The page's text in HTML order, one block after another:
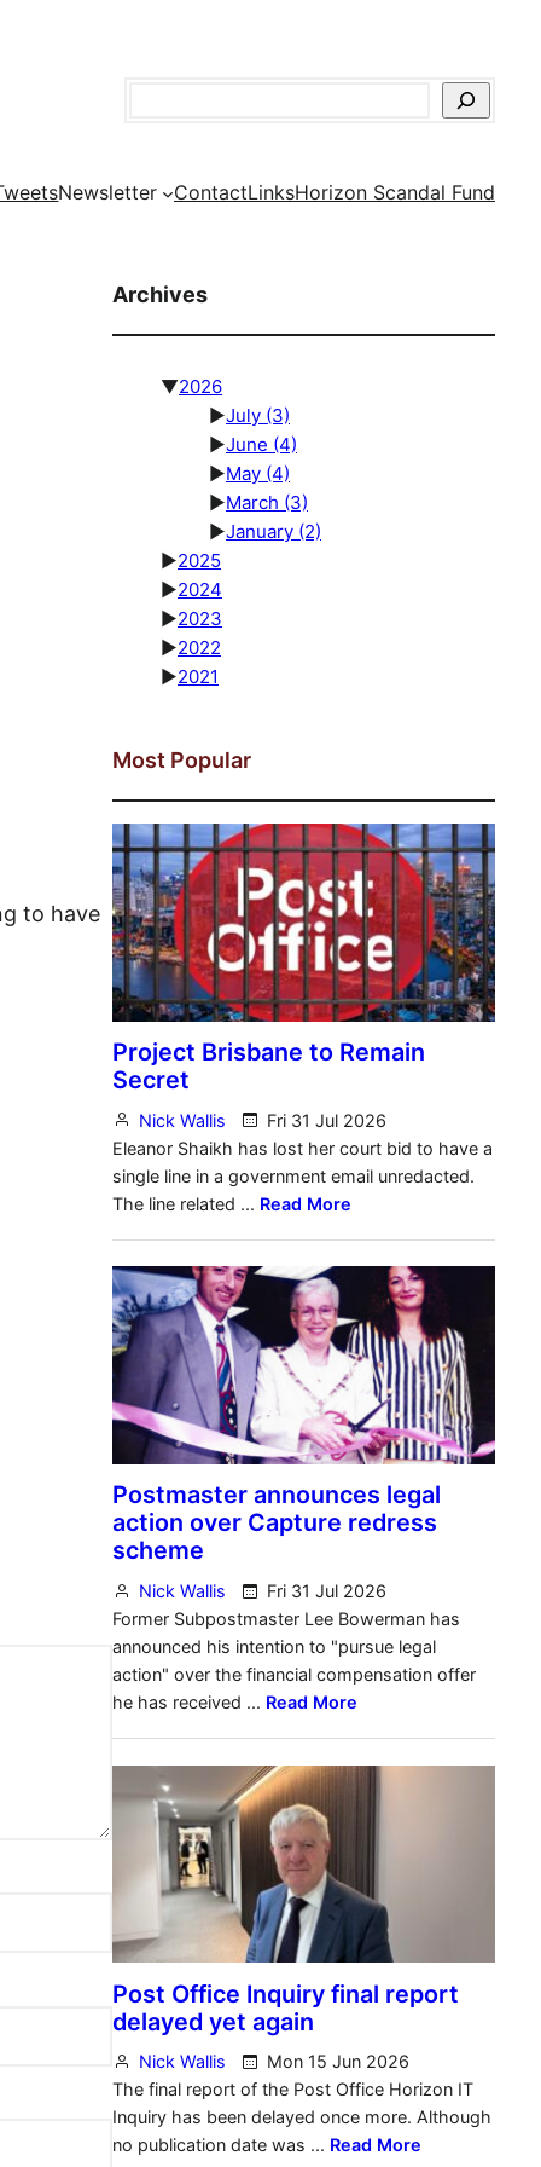
Newsletter ContactLinksHorizon Scandal Fund
to have
Archives
▼2026
►July (3)
►June (4)
►May (4)
►March (3)
►January (2)
►2025
►2024
►2023
►2022
►2021
Most Popular